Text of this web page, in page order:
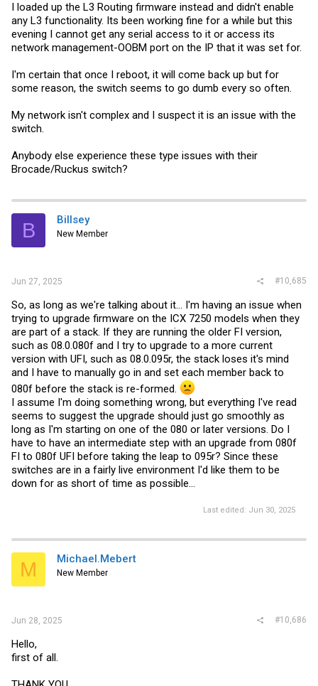
I loaded up the L3 Routing firmware instead and didn't enable
any L3 functionality. Its been working fine for a while but this
evening I cannot get any serial access to it or access its
network management-OOBM port on the IP that it was set for.
I'm certain that once I reboot, it will come back up but for
some reason, the switch seems to go dumb every so often.
My network isn't complex and I suspect it is an issue with the
switch.
Anybody else experience these type issues with their
Brocade/Ruckus switch?
B Billsey
New Member
Jun 27, 2025 #10,685
So, as long as we're talking about it... I'm having an issue when
trying to upgrade firmware on the ICX 7250 models when they
are part of a stack. If they are running the older FI version,
such as 08.0.080f and I try to upgrade to a more current
version with UFI, such as 08.0.095r, the stack loses it's mind
and I have to manually go in and set each member back to
080f before the stack is re-formed.
I assume I'm doing something wrong, but everything I've read
seems to suggest the upgrade should just go smoothly as
long as I'm starting on one of the 080 or later versions. Do I
have to have an intermediate step with an upgrade from 080f
FI to 080f UFI before taking the leap to 095r? Since these
switches are in a fairly live environment I'd like them to be
down for as short of time as possible...
Last edited: Jun 30, 2025
M Michael.Mebert
New Member
Jun 28, 2025 #10,686
Hello,
first of all.